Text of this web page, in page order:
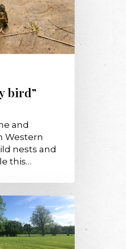
bird”
and
Western
nests and
this…